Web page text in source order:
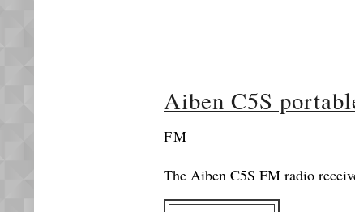
Aiben C5S
FM
The Aiben C5S FM radio